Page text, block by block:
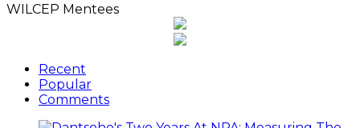
WILCEP Mentees
Recent
Popular
Comments